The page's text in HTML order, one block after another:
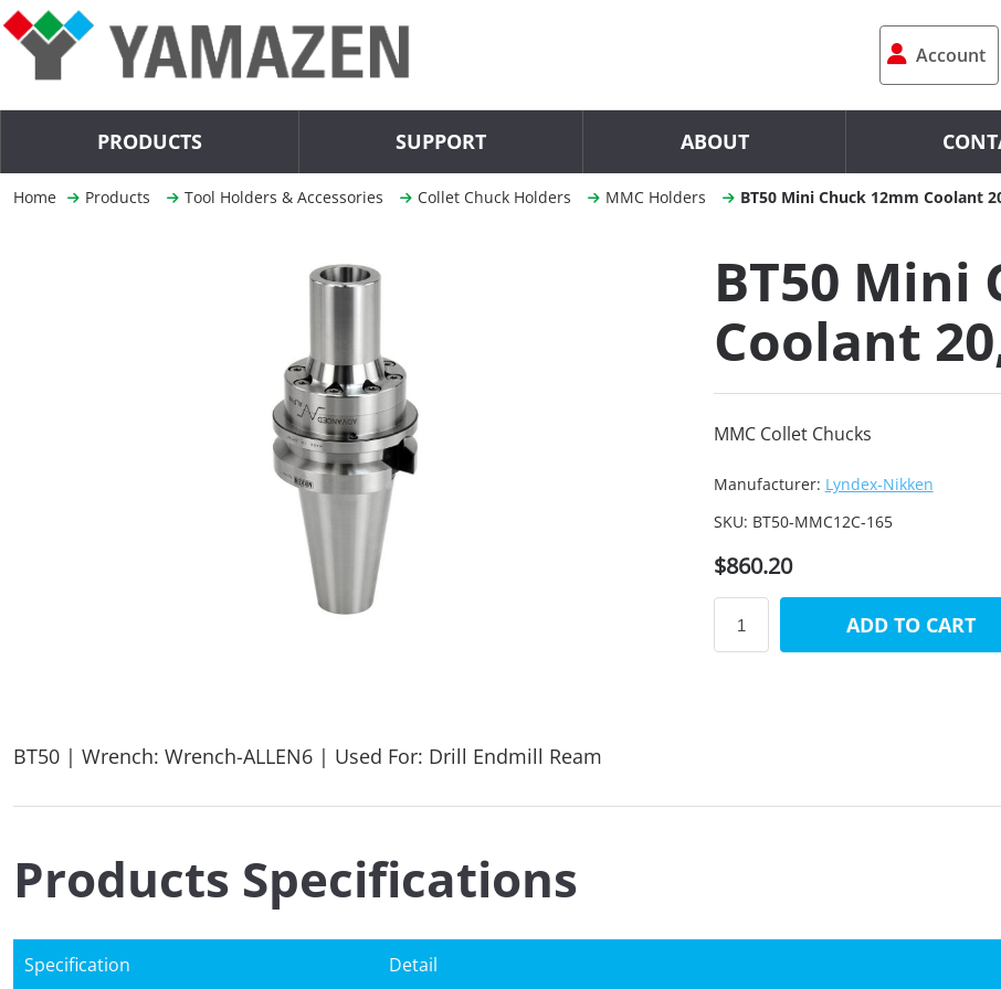
Account
PRODUCTS SUPPORT ABOUT
Home Products Tool Holders & Accessories Collet Chuck Holders MMC Holders BT50 Mini Chuck 12mm Coolant
BT50 Mini
Coolant
MMC Collet Chucks
Manufacturer: Lyndex-Nikken
SKU: BT50-MMC12C-165
$860.20
ADD TO CART
BT50 | Wrench: Wrench-ALLEN6 | Used For: Drill Endmill Ream
Products Specifications
Specification Detail